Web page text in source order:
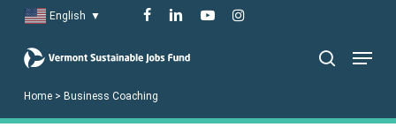
main
English ▼ facebook
linkedinyoutubeinstagram
Menu
Home> Business Coaching